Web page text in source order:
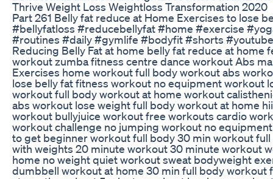
Thrive Weight Loss Weightloss Transformation 2020
Part 261 Belly fat reduce at Home Exercises to lose
#bellyfatloss #reducebellyfat #home #exercise
#routines #daily #gymlife #bodyfit #shorts
Reducing Belly Fat at home belly fat reduce at home
workout zumba fitness centre dance workout Abs
Exercises home workout full body workout abs
lose belly fat fitness workout no equipment workout
workout full body workout at home workout
abs workout lose weight full body workout at home
workout bullyjuice workout free workouts cardio
workout challenge no jumping workout no
to get beginner workout full body 30 min workout
with weights 20 minute workout 30 minute workout
home no weight quiet workout sweat bodyweight
dumbbell workout at home 30 min full body workout